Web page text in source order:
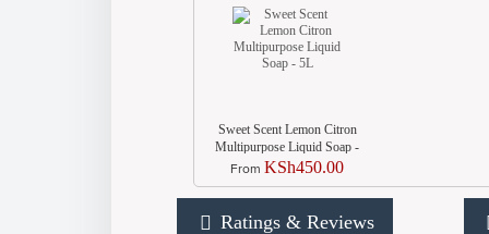
Sweet Scent Lemon Citron
Multipurpose Liquid Soap -
5L
From KSh450.00
Ratings & Reviews